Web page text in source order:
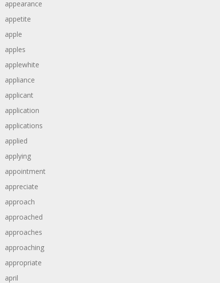
appearance
appetite
apple
apples
applewhite
appliance
applicant
application
applications
applied
applying
appointment
appreciate
approach
approached
approaches
approaching
appropriate
april